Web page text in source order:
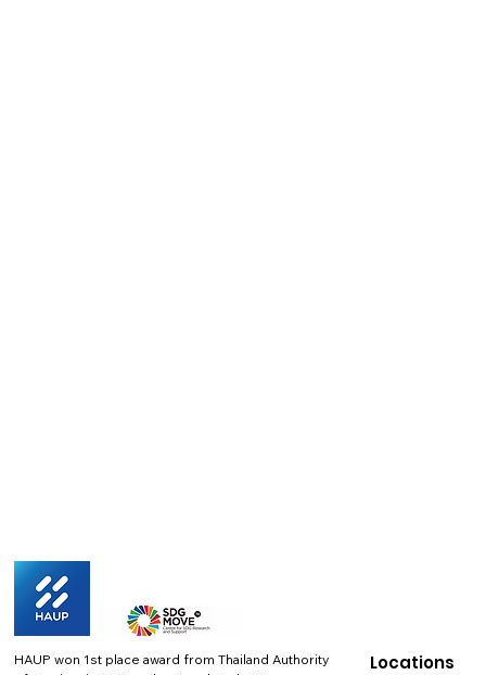
HAUP won 1st place award from Thailand Authority
Locations